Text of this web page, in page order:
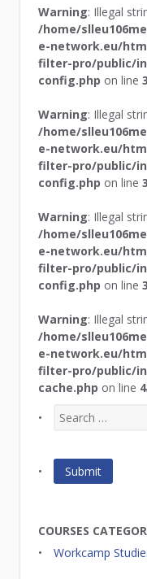
Warning: Illegal
/home/
e-network.eu/
filter-pro/public/
config.php on line
Warning: Illegal
/home/
e-network.eu/
filter-pro/public/
config.php on line
Warning: Illegal
/home/
e-network.eu/
filter-pro/public/
config.php on line
Warning: Illegal
/home/
e-network.eu/
filter-pro/public/
cache.php on line
COURSES
Workcamp